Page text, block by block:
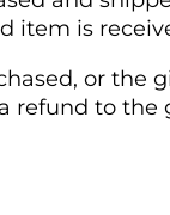
item is
or the
refund to